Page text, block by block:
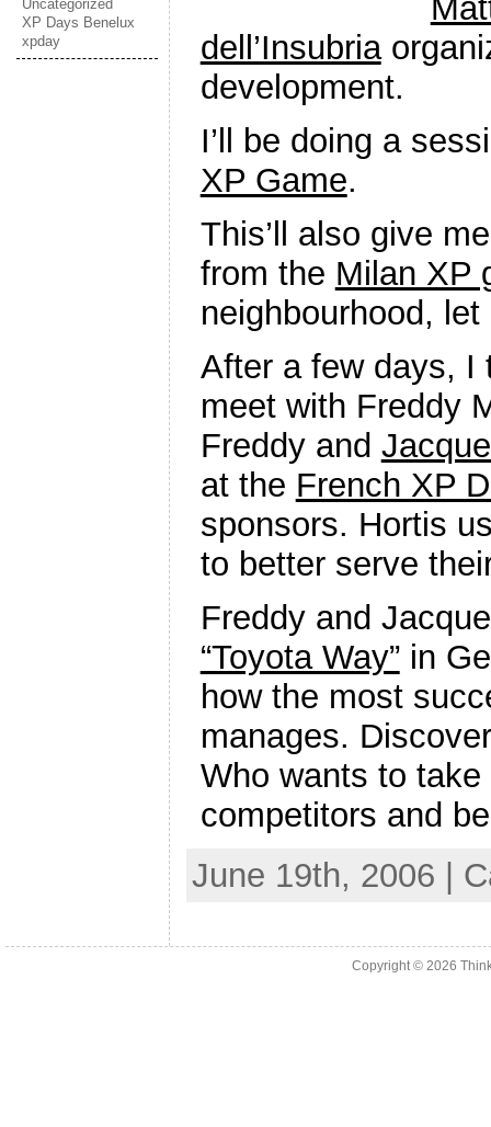
Uncategorized
XP Days Benelux
xpday
dell’Insubria
development.
I’ll be doing a
XP Game.
This’ll also give
from the Milan XP
neighbourhood, let
After a few days, I
meet with Freddy
Freddy and
at the French XP
sponsors. Hortis
to better serve
Freddy and
“Toyota Way”in
how the most
manages.
Who wants to
competitors and
June 19th, 2006 |
Copyright © 2026